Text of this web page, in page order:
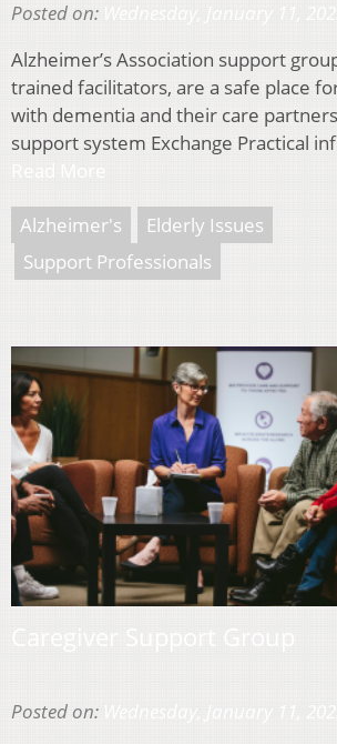
Posted on:
Alzheimer’s Association support
trained facilitators, are a safe place
with dementia and their care
support system Exchange Practical
Alzheimer's
Elderly Issues
Support Professionals
Posted on: